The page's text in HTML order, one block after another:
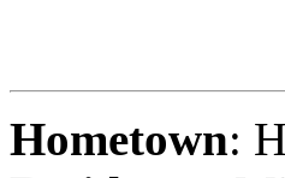
Hometown: